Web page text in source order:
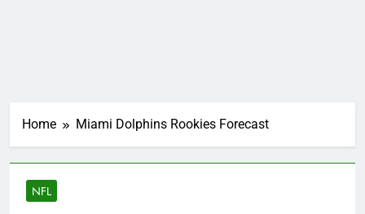
Home Miami Dolphins Rookies Forecast
NFL